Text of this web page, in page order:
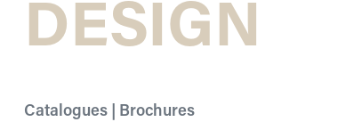
DESIGN
Catalogues | Brochures